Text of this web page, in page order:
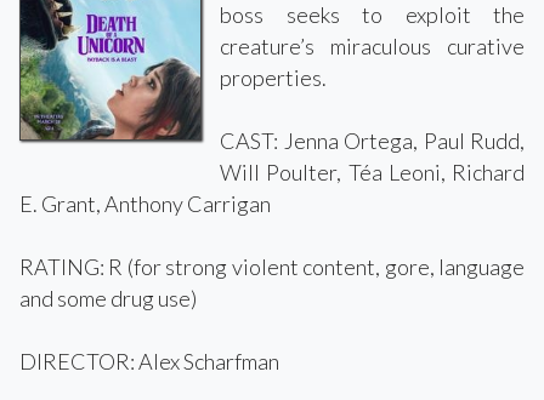
boss seeks to exploit the
creature’s miraculous curative
properties.
CAST: Jenna Ortega, Paul Rudd,
Will Poulter, Téa Leoni, Richard
E. Grant, Anthony Carrigan
RATING: R (for strong violent content, gore, language
and some drug use)
DIRECTOR: Alex Scharfman